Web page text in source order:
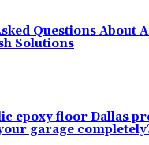
Questions About
Solutions
epoxy floor Dallas
garage